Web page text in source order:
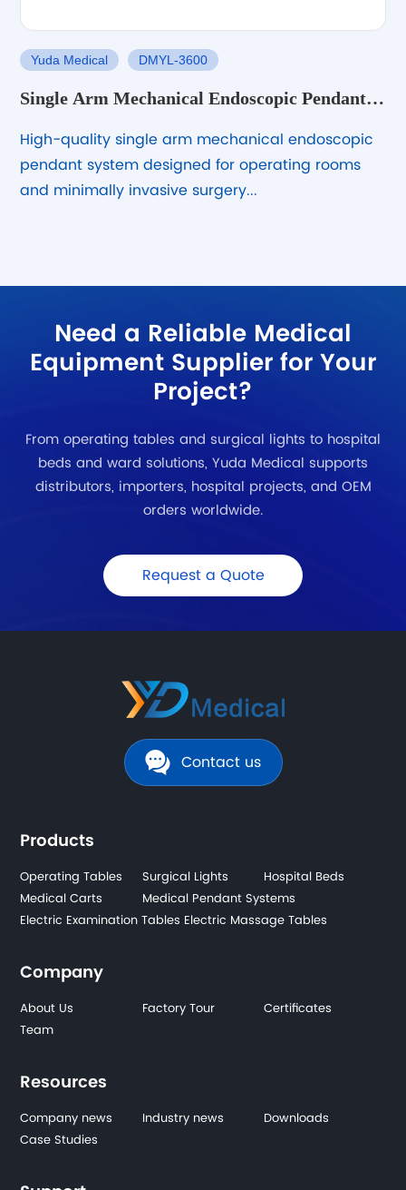
Yuda Medical DMYL-3600
Single Arm Mechanical Endoscopic Pendant
High-quality single arm mechanical endoscopic
pendant system designed for operating rooms
and minimally invasive surgery...
Need a Reliable Medical
Equipment Supplier for Your
Project?
From operating tables and surgical lights to hospital
beds and ward solutions, Yuda Medical supports
distributors, importers, hospital projects, and OEM
orders worldwide.
Request a Quote
Contact us
Products
Operating Tables Surgical Lights
Hospital Beds
Medical Carts
Medical Pendant Systems
Electric Examination Tables Electric Massage Tables
Company
About Us Factory Tour
Certificates
Team
Resources
Company news Industry news
Downloads
Case Studies